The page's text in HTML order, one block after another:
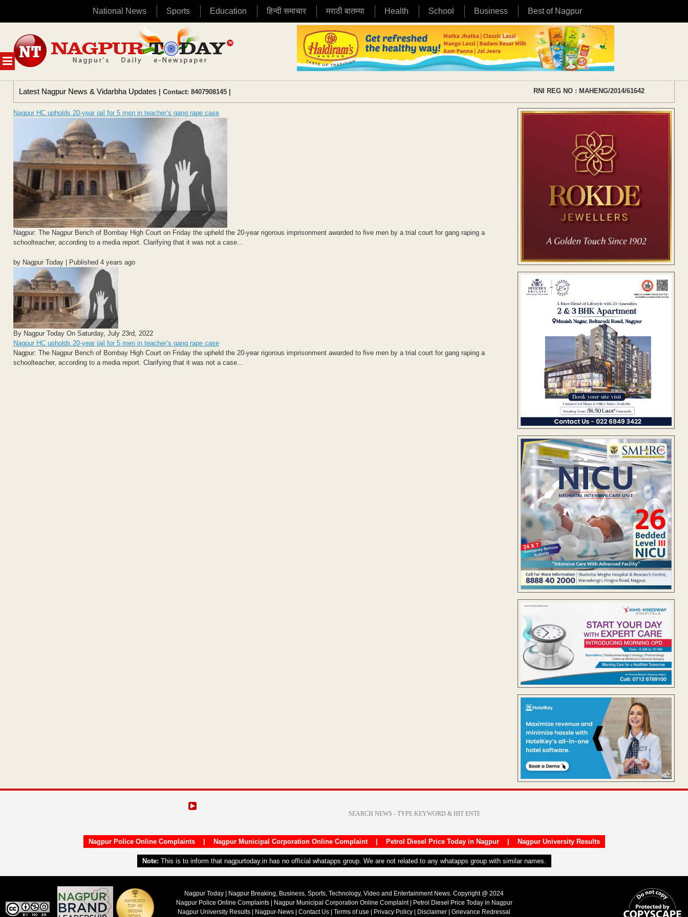
National News Sports Education हिन्दी समाचार मराठी बातम्या Health School Business Best of Nagpur
MENU
content
Latest Nagpur News & Vidarbha Updates | Contact: 8407908145 | RNI REG NO : MAHENG/2014/61642
Nagpur HC upholds 20-year jail for 5 men in teacher’s gang rape case
Nagpur: The Nagpur Bench of Bombay High Court on Friday the upheld the 20-year rigorous imprisonment awarded to five men by a trial court for gang raping a
schoolteacher, according to a media report. Clarifying that it was not a case...
by Nagpur Today | Published 4 years ago
By Nagpur Today On Saturday, July 23rd, 2022
Nagpur HC upholds 20-year jail for 5 men in teacher’s gang rape case
Nagpur: The Nagpur Bench of Bombay High Court on Friday the upheld the 20-year rigorous imprisonment awarded to five men by a trial court for gang raping a
schoolteacher, according to a media report. Clarifying that it was not a case...
Nagpur Police Online Complaints| Nagpur Municipal Corporation Online Complaint| Petrol Diesel Price Today in Nagpur| Nagpur University Results
Note: This is to inform that nagpurtoday.in has no official whatapps group. We are not related to any whatapps group with similar names.
Nagpur Today | Nagpur Breaking, Business, Sports, Technology, Video and Entertainment News. Copyright @ 2024
Nagpur Police Online Complaints| Nagpur Municipal Corporation Online Complaint|
Petrol Diesel Price Today in Nagpur
Nagpur University Results
Nagpur-News Contact Us Terms of use Privacy Policy Disclaimer Grievance Redressal